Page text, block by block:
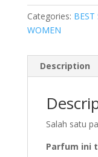
Categories: BEST
WOMEN
Description
Salah satu
Parfum ini